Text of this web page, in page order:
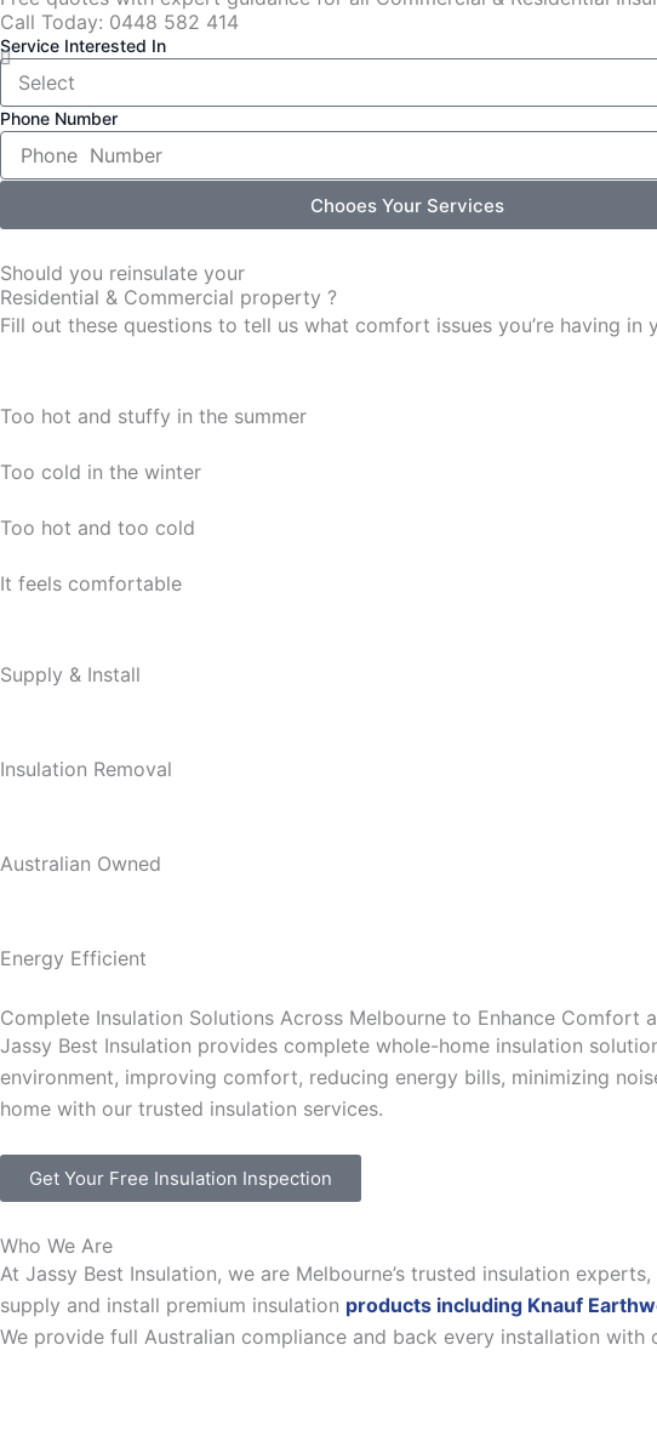
Call Today: 0448 582 414
Service Interested In
Phone Number
Chooes Your Services
Should you reinsulate your
Residential & Commercial property ?
Fill out these questions to tell us what comfort issues you’re having
Too hot and stuffy in the summer
Too cold in the winter
Too hot and too cold
It feels comfortable
Supply & Install
Insulation Removal
Australian Owned
Energy Efficient
Complete Insulation Solutions Across Melbourne to Enhance Comfort
Jassy Best Insulation provides complete whole-home insulation
environment, improving comfort, reducing energy bills, minimizing
home with our trusted insulation services.
Get Your Free Insulation Inspection
Who We Are
At Jassy Best Insulation, we are Melbourne’s trusted insulation
supply and install premium insulation products including Knauf
We provide full Australian compliance and back every installation